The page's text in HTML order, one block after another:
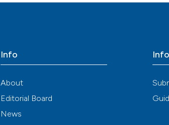
Info
About
Editorial Board
News